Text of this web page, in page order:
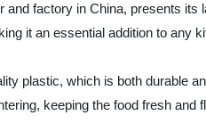
factory in China, presents
it an essential addition to any
plastic, which is both durable
keeping the food fresh and